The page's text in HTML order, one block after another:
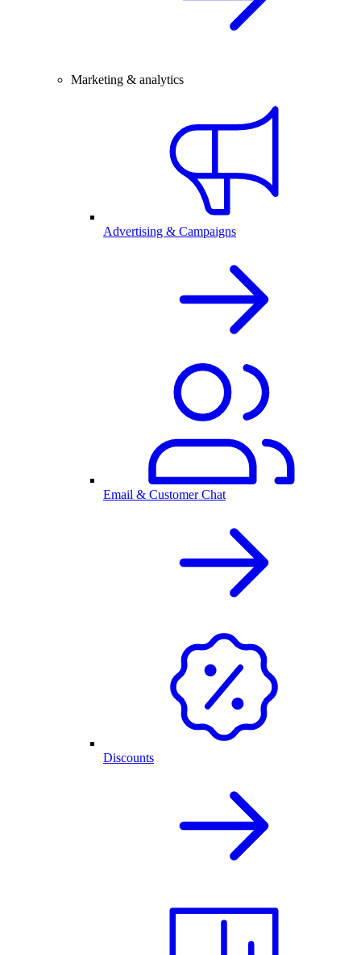
Marketing & analytics
Advertising & Campaigns
Email & Customer Chat
Discounts